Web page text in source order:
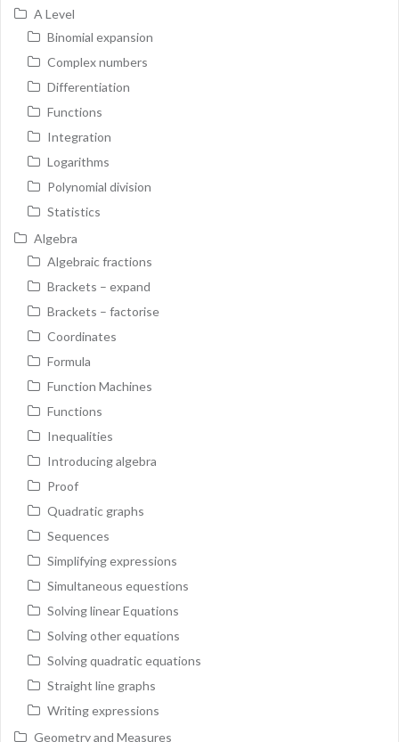
A Level
Binomial expansion
Complex numbers
Differentiation
Functions
Integration
Logarithms
Polynomial division
Statistics
Algebra
Algebraic fractions
Brackets – expand
Brackets – factorise
Coordinates
Formula
Function Machines
Functions
Inequalities
Introducing algebra
Proof
Quadratic graphs
Sequences
Simplifying expressions
Simultaneous equestions
Solving linear Equations
Solving other equations
Solving quadratic equations
Straight line graphs
Writing expressions
Geometry and Measures